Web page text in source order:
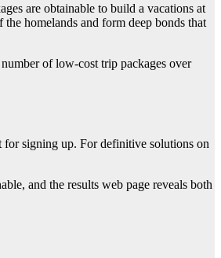
are obtainable to build a vacations at
homelands and form deep bonds that
of low-cost trip packages over
for signing up. For definitive solutions on
and the results web page reveals both